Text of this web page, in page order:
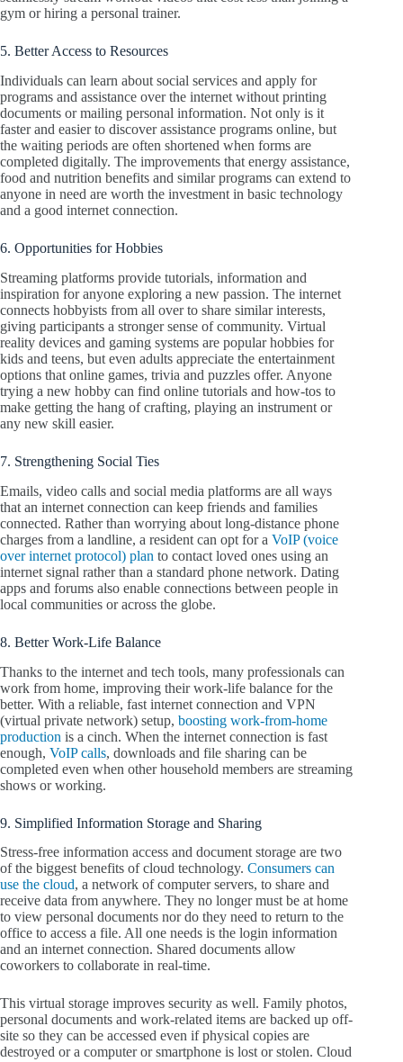
gym or hiring a personal trainer.
5. Better Access to Resources
Individuals can learn about social services and apply for
programs and assistance over the internet without printing
documents or mailing personal information. Not only is it
faster and easier to discover assistance programs online, but
the waiting periods are often shortened when forms are
completed digitally. The improvements that energy assistance,
food and nutrition benefits and similar programs can extend to
anyone in need are worth the investment in basic technology
and a good internet connection.
6. Opportunities for Hobbies
Streaming platforms provide tutorials, information and
inspiration for anyone exploring a new passion. The internet
connects hobbyists from all over to share similar interests,
giving participants a stronger sense of community. Virtual
reality devices and gaming systems are popular hobbies for
kids and teens, but even adults appreciate the entertainment
options that online games, trivia and puzzles offer. Anyone
trying a new hobby can find online tutorials and how-tos to
make getting the hang of crafting, playing an instrument or
any new skill easier.
7. Strengthening Social Ties
Emails, video calls and social media platforms are all ways
that an internet connection can keep friends and families
connected. Rather than worrying about long-distance phone
charges from a landline, a resident can opt for a VoIP (voice
over internet protocol) plan to contact loved ones using an
internet signal rather than a standard phone network. Dating
apps and forums also enable connections between people in
local communities or across the globe.
8. Better Work-Life Balance
Thanks to the internet and tech tools, many professionals can
work from home, improving their work-life balance for the
better. With a reliable, fast internet connection and VPN
(virtual private network) setup, boosting work-from-home
production is a cinch. When the internet connection is fast
enough, VoIP calls, downloads and file sharing can be
completed even when other household members are streaming
shows or working.
9. Simplified Information Storage and Sharing
Stress-free information access and document storage are two
of the biggest benefits of cloud technology. Consumers can
use the cloud, a network of computer servers, to share and
receive data from anywhere. They no longer must be at home
to view personal documents nor do they need to return to the
office to access a file. All one needs is the login information
and an internet connection. Shared documents allow
coworkers to collaborate in real-time.
This virtual storage improves security as well. Family photos,
personal documents and work-related items are backed up off-
site so they can be accessed even if physical copies are
destroyed or a computer or smartphone is lost or stolen. Cloud